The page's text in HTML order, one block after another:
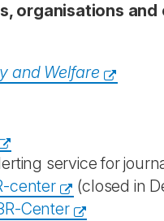
organisations and
and Welfare
service for
center
(closed in
Center